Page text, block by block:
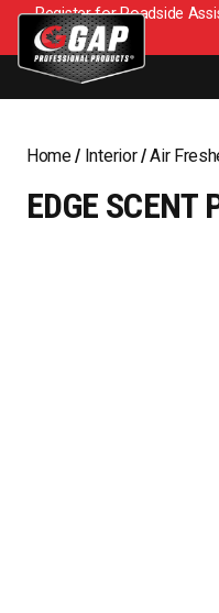
Register for Roadside
Home/ Interior/Air
EDGE SCENT